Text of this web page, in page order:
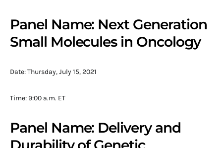
Panel Name: Next Generation
Small Molecules in Oncology
Date: Thursday, July 15, 2021
Time: 9:00 a.m. ET
Panel Name: Delivery and